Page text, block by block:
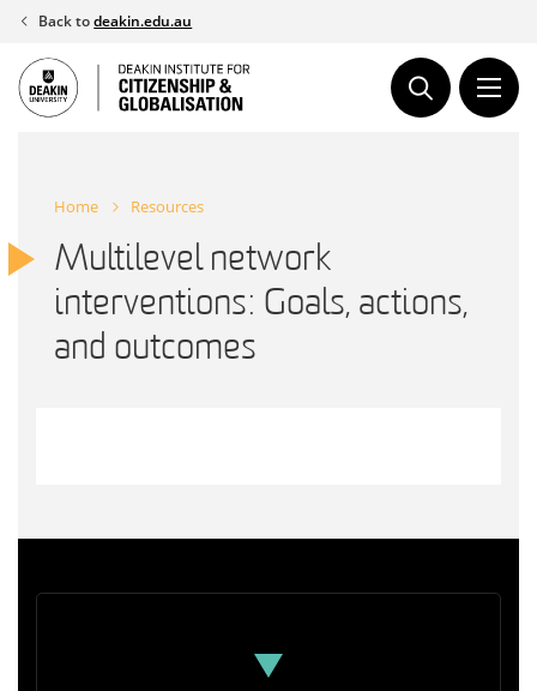
Skip
content
Back todeakin.edu.au
Home Resources
Multilevel network
interventions: Goals, actions,
and outcomes